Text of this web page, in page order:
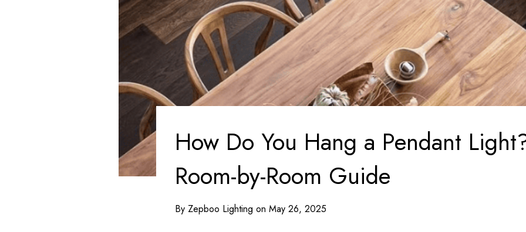
How Do You Hang a Pendant
Room-by-Room Guide
By Zepboo Lighting on May 26, 2025